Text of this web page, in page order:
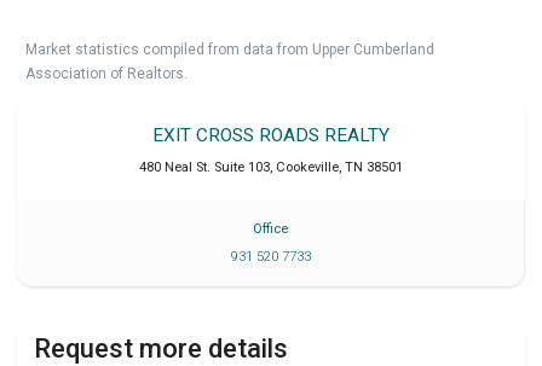
Market statistics compiled from data from Upper Cumberland
Association of Realtors.
EXIT CROSS ROADS REALTY
480 Neal St. Suite 103, Cookeville, TN 38501
Office
931 520 7733
Request more details